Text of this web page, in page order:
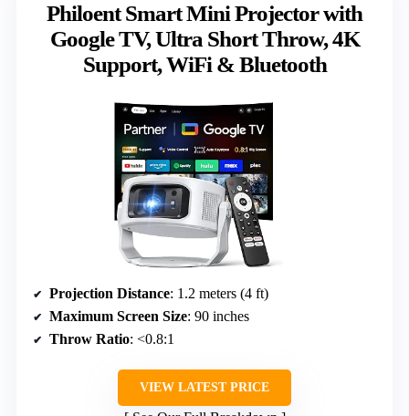
Philoent Smart Mini Projector with
Google TV, Ultra Short Throw, 4K
Support, WiFi & Bluetooth
Projection Distance: 1.2 meters (4 ft)
Maximum Screen Size: 90 inches
Throw Ratio: <0.8:1
VIEW LATEST PRICE